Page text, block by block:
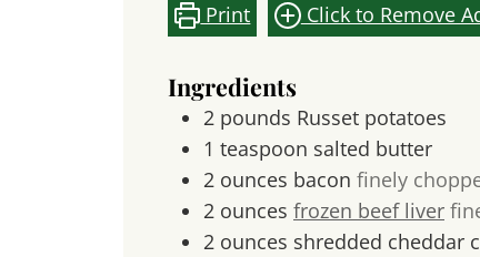
Print Click to Remove
Ingredients
2 pounds Russet potatoes
1 teaspoon salted butter
2 ounces bacon finely
2 ounces frozen beef liver
2 ounces shredded cheddar